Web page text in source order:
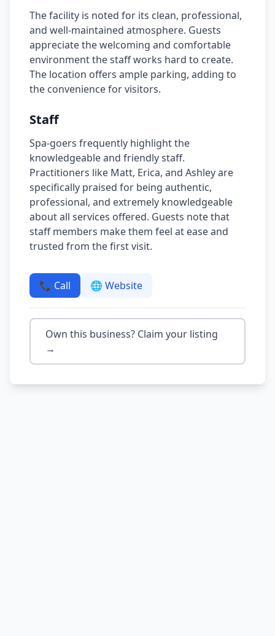
The facility is noted for its clean, professional,
and well-maintained atmosphere. Guests
appreciate the welcoming and comfortable
environment the staff works hard to create.
The location offers ample parking, adding to
the convenience for visitors.
Staff
Spa-goers frequently highlight the
knowledgeable and friendly staff.
Practitioners like Matt, Erica, and Ashley are
specifically praised for being authentic,
professional, and extremely knowledgeable
about all services offered. Guests note that
staff members make them feel at ease and
trusted from the first visit.
📞 Call 🌐 Website
Own this business? Claim your listing
→